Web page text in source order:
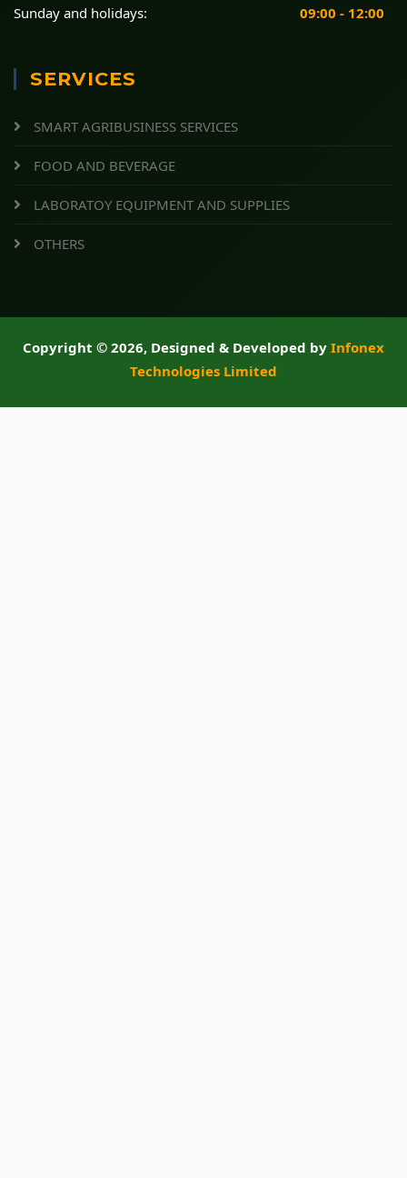
Sunday and holidays:
09:00 - 12:00
SERVICES
SMART AGRIBUSINESS SERVICES
FOOD AND BEVERAGE
LABORATOY EQUIPMENT AND SUPPLIES
OTHERS
Copyright © 2026, Designed & Developed by Infonex
Technologies Limited